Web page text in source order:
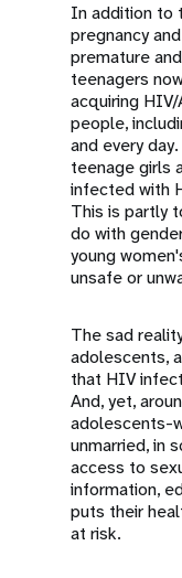
In addition to
pregnancy
premature
teenagers
acquiring
people,
and every
teenage girls
infected with
This is partly
do with
young
unsafe or
The sad
adolescents,
that HIV
And, yet,
adolescents-
unmarried, in
access to
information,
puts their
at risk.